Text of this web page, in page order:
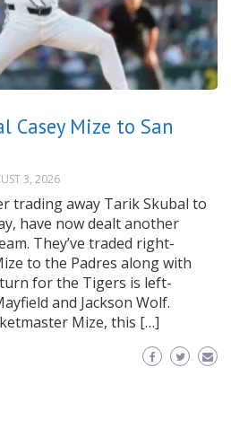
Casey Mize to San
3, 2026
trading away Tarik Skubal to
have now dealt another
They’ve traded right-
to the Padres along with
for the Tigers is left-
and Jackson Wolf.
Mize, this […]